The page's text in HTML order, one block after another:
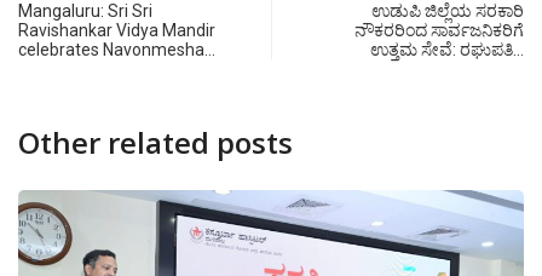
Mangaluru: Sri Sri
Ravishankar Vidya Mandir
celebrates Navonmesha…
ಉಡುಪಿ ಜಿಲ್ಲೆಯ ಸರಕಾರಿ
ನೌಕರರಿಂದ ಸಾರ್ವಜನಿಕರಿಗೆ
ಉತ್ತಮ ಸೇವೆ: ರಘುಪತಿ…
Other related posts